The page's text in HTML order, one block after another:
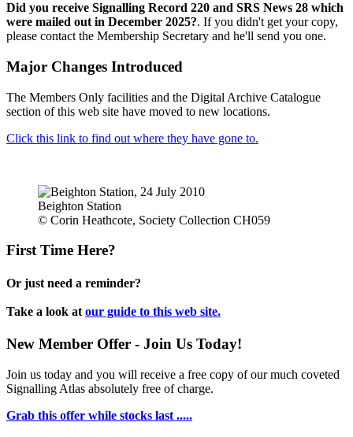
Did you receive Signalling Record 220 and SRS News 28 which
were mailed out in December 2025?. If you didn't get your copy,
please contact the Membership Secretary and he'll send you one.
Major Changes Introduced
The Members Only facilities and the Digital Archive Catalogue
section of this web site have moved to new locations.
Click this link to find out where they have gone to.
Beighton Station
© Corin Heathcote, Society Collection CH059
First Time Here?
Or just need a reminder?
Take a look at our guide to this web site.
New Member Offer - Join Us Today!
Join us today and you will receive a free copy of our much coveted
Signalling Atlas absolutely free of charge.
Grab this offer while stocks last .....